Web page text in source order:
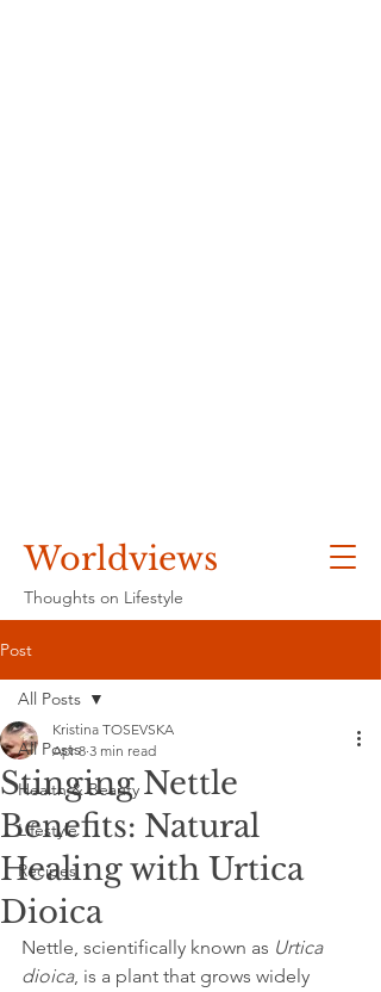
Worldviews
Thoughts on Lifestyle
Post
All Posts
Health & Beauty
Lifestyle
Recipes
All Posts
Stinging Nettle
Benefits: Natural
Healing with Urtica
Dioica
Kristina TOSEVSKA
Apr 8 3 min read
Nettle, scientifically known as Urtica
dioica, is a plant that grows widely